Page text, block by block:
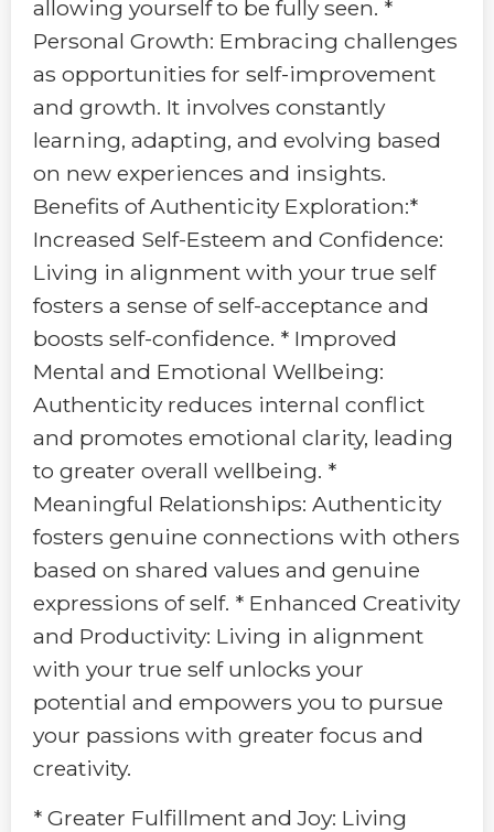
allowing yourself to be fully seen. *
Personal Growth: Embracing challenges
as opportunities for self-improvement
and growth. It involves constantly
learning, adapting, and evolving based
on new experiences and insights.
Benefits of Authenticity Exploration:*
Increased Self-Esteem and Confidence:
Living in alignment with your true self
fosters a sense of self-acceptance and
boosts self-confidence. * Improved
Mental and Emotional Wellbeing:
Authenticity reduces internal conflict
and promotes emotional clarity, leading
to greater overall wellbeing. *
Meaningful Relationships: Authenticity
fosters genuine connections with others
based on shared values and genuine
expressions of self. * Enhanced Creativity
and Productivity: Living in alignment
with your true self unlocks your
potential and empowers you to pursue
your passions with greater focus and
creativity.
* Greater Fulfillment and Joy: Living